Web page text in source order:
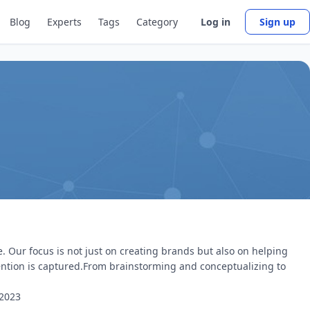
Blog Experts Tags Category Log in Sign up
Our focus is not just on creating brands but also on helping
is captured.From brainstorming and conceptualizing to